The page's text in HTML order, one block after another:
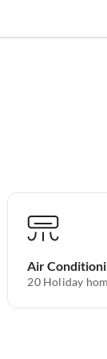
Air
20 Holiday